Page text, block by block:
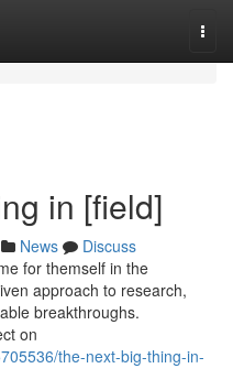
in [field]
News
Discuss
for themself in the
approach to research,
breakthroughs.
on
the-next-big-thing-in-